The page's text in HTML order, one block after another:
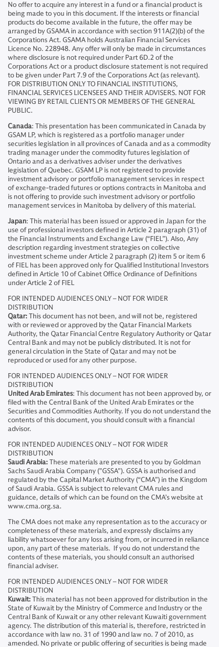
No offer to acquire any interest in a fund or a financial product is
being made to you in this document. If the interests or financial
products do become available in the future, the offer may be
arranged by GSAMA in accordance with section 911A(2)(b) of the
Corporations Act. GSAMA holds Australian Financial Services
Licence No. 228948. Any offer will only be made in circumstances
where disclosure is not required under Part 6D.2 of the
Corporations Act or a product disclosure statement is not required
to be given under Part 7.9 of the Corporations Act (as relevant).
FOR DISTRIBUTION ONLY TO FINANCIAL INSTITUTIONS,
FINANCIAL SERVICES LICENSEES AND THEIR ADVISERS. NOT FOR
VIEWING BY RETAIL CLIENTS OR MEMBERS OF THE GENERAL
PUBLIC.
Canada: This presentation has been communicated in Canada by
GSAM LP, which is registered as a portfolio manager under
securities legislation in all provinces of Canada and as a commodity
trading manager under the commodity futures legislation of
Ontario and as a derivatives adviser under the derivatives
legislation of Quebec. GSAM LP is not registered to provide
investment advisory or portfolio management services in respect
of exchange-traded futures or options contracts in Manitoba and
is not offering to provide such investment advisory or portfolio
management services in Manitoba by delivery of this material.
Japan: This material has been issued or approved in Japan for the
use of professional investors defined in Article 2 paragraph (31) of
the Financial Instruments and Exchange Law (“FIEL”). Also, Any
description regarding investment strategies on collective
investment scheme under Article 2 paragraph (2) item 5 or item 6
of FIEL has been approved only for Qualified Institutional Investors
defined in Article 10 of Cabinet Office Ordinance of Definitions
under Article 2 of FIEL
FOR INTENDED AUDIENCES ONLY – NOT FOR WIDER
DISTRIBUTION
Qatar:This document has not been, and will not be, registered
with or reviewed or approved by the Qatar Financial Markets
Authority, the Qatar Financial Centre Regulatory Authority or Qatar
Central Bank and may not be publicly distributed. It is not for
general circulation in the State of Qatar and may not be
reproduced or used for any other purpose.
FOR INTENDED AUDIENCES ONLY – NOT FOR WIDER
DISTRIBUTION
United Arab Emirates: This document has not been approved by, or
filed with the Central Bank of the United Arab Emirates or the
Securities and Commodities Authority. If you do not understand the
contents of this document, you should consult with a financial
advisor.
FOR INTENDED AUDIENCES ONLY – NOT FOR WIDER
DISTRIBUTION
Saudi Arabia:These materials are presented to you by Goldman
Sachs Saudi Arabia Company ("GSSA"). GSSA is authorised and
regulated by the Capital Market Authority (“CMA”) in the Kingdom
of Saudi Arabia. GSSA is subject to relevant CMA rules and
guidance, details of which can be found on the CMA’s website at
www.cma.org.sa.
The CMA does not make any representation as to the accuracy or
completeness of these materials, and expressly disclaims any
liability whatsoever for any loss arising from, or incurred in reliance
upon, any part of these materials. If you do not understand the
contents of these materials, you should consult an authorised
financial adviser.
FOR INTENDED AUDIENCES ONLY – NOT FOR WIDER
DISTRIBUTION
Kuwait:This material has not been approved for distribution in the
State of Kuwait by the Ministry of Commerce and Industry or the
Central Bank of Kuwait or any other relevant Kuwaiti government
agency. The distribution of this material is, therefore, restricted in
accordance with law no. 31 of 1990 and law no. 7 of 2010, as
amended. No private or public offering of securities is being made